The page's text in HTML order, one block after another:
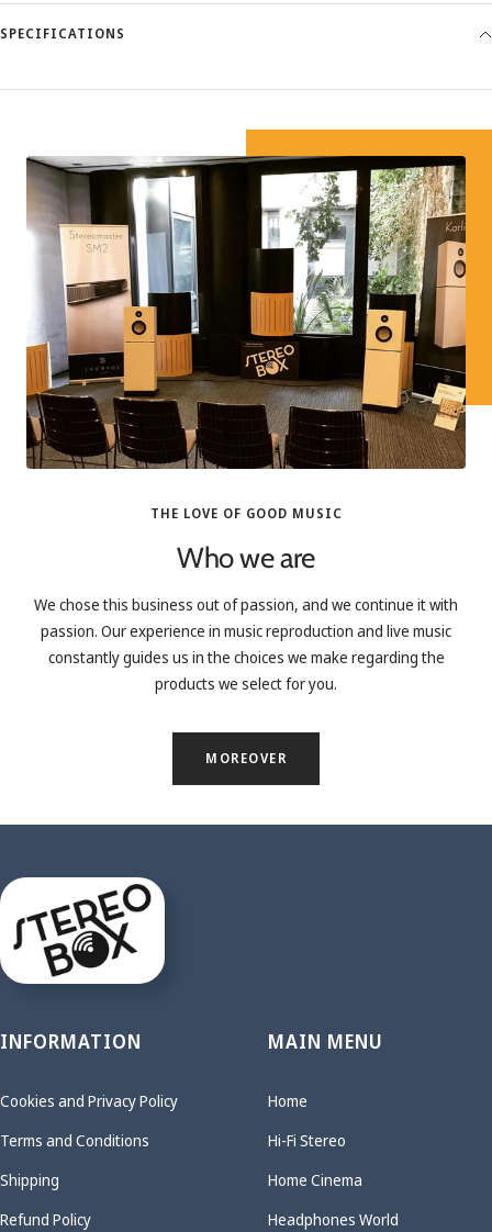
SPECIFICATIONS
THE LOVE OF GOOD MUSIC
Who we are
We chose this business out of passion, and we continue it with
passion. Our experience in music reproduction and live music
constantly guides us in the choices we make regarding the
products we select for you.
MOREOVER
INFORMATION
Cookies and Privacy Policy
Terms and Conditions
Shipping
Refund Policy
MAIN MENU
Home
Hi-Fi Stereo
Home Cinema
Headphones World